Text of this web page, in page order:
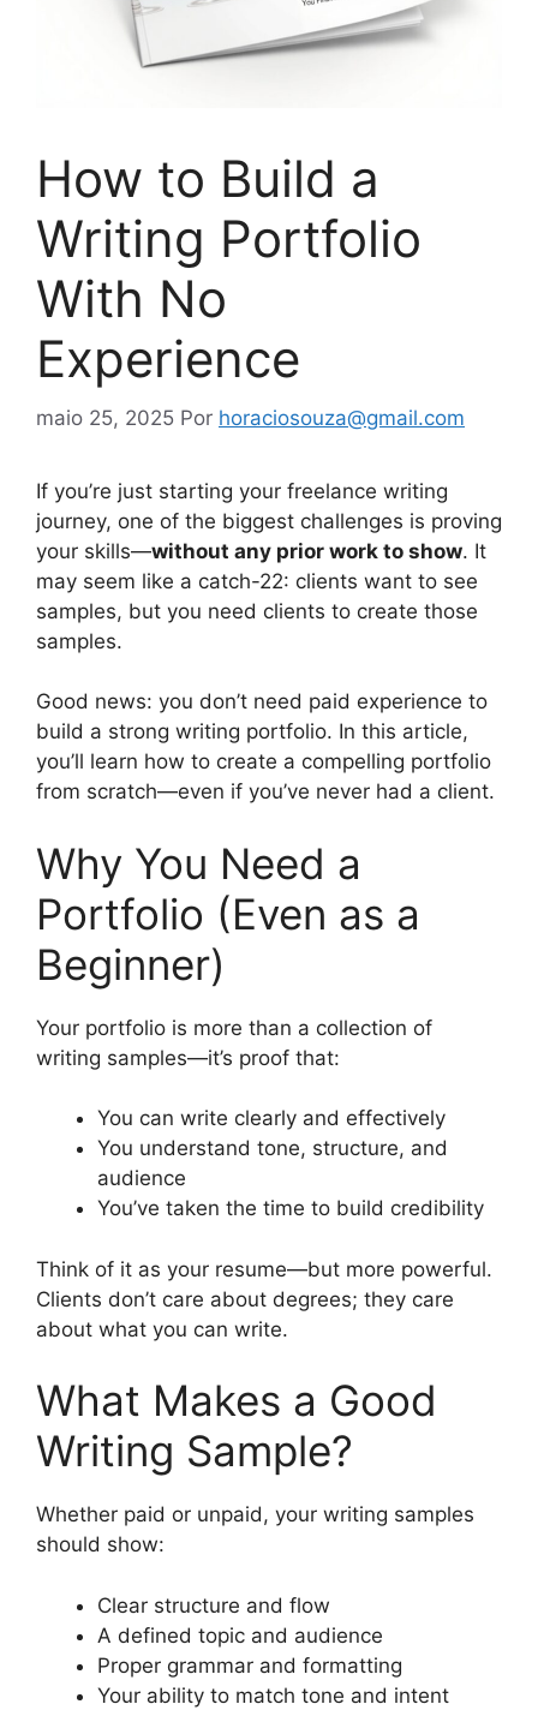
How to Build a
Writing Portfolio
With No
Experience
maio 25, 2025 Por horaciosouza@gmail.com
If you’re just starting your freelance writing
journey, one of the biggest challenges is proving
your skills—without any prior work to show. It
may seem like a catch-22: clients want to see
samples, but you need clients to create those
samples.
Good news: you don’t need paid experience to
build a strong writing portfolio. In this article,
you’ll learn how to create a compelling portfolio
from scratch—even if you’ve never had a client.
Why You Need a
Portfolio (Even as a
Beginner)
Your portfolio is more than a collection of
writing samples—it’s proof that:
You can write clearly and effectively
You understand tone, structure, and
audience
You’ve taken the time to build credibility
Think of it as your resume—but more powerful.
Clients don’t care about degrees; they care
about what you can write.
What Makes a Good
Writing Sample?
Whether paid or unpaid, your writing samples
should show:
Clear structure and flow
A defined topic and audience
Proper grammar and formatting
Your ability to match tone and intent